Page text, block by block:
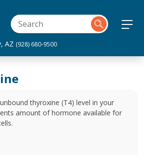
AZ (928) 680-9500
thyroxine (T4) level in your
amount of hormone available for